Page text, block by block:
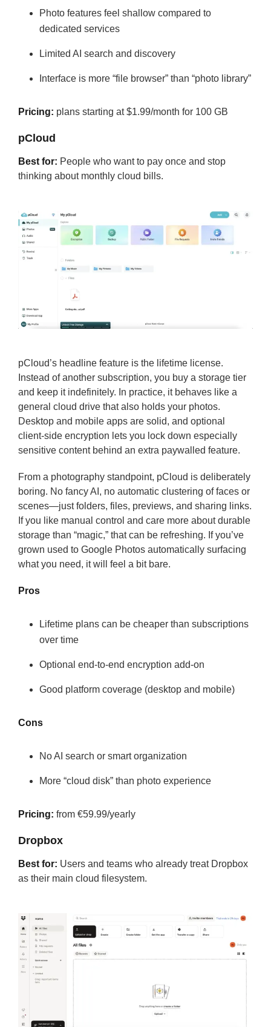
Photo features feel shallow compared to
dedicated services
Limited AI search and discovery
Interface is more “file browser” than “photo library”
Pricing: plans starting at $1.99/month for 100 GB
pCloud
Best for: People who want to pay once and stop
thinking about monthly cloud bills.
pCloud’s headline feature is the lifetime license.
Instead of another subscription, you buy a storage tier
and keep it indefinitely. In practice, it behaves like a
general cloud drive that also holds your photos.
Desktop and mobile apps are solid, and optional
client-side encryption lets you lock down especially
sensitive content behind an extra paywalled feature.
From a photography standpoint, pCloud is deliberately
boring. No fancy AI, no automatic clustering of faces or
scenes—just folders, files, previews, and sharing links.
If you like manual control and care more about durable
storage than “magic,” that can be refreshing. If you’ve
grown used to Google Photos automatically surfacing
what you need, it will feel a bit bare.
Pros
Lifetime plans can be cheaper than subscriptions
over time
Optional end-to-end encryption add-on
Good platform coverage (desktop and mobile)
Cons
No AI search or smart organization
More “cloud disk” than photo experience
Pricing: from €59.99/yearly
Dropbox
Best for: Users and teams who already treat Dropbox
as their main cloud filesystem.